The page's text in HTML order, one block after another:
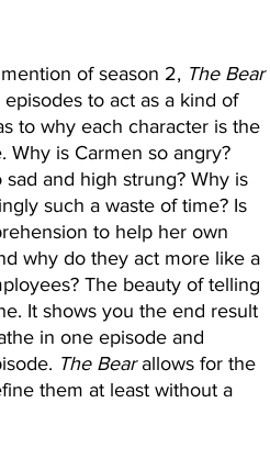
of season 2, The Bear
to act as a kind of
to why each character is the
Why is Carmen so angry?
sad and high strung? Why is
such a waste of time? Is
to help her own
why do they act more like a
The beauty of telling
It shows you the end result
in one episode and
The Bear allows for the
them at least without a